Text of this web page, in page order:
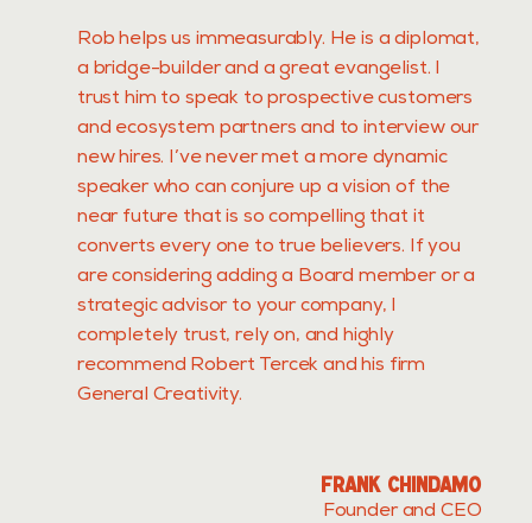
Rob helps us immeasurably. He is a diplomat,
a bridge-builder and a great evangelist. I
trust him to speak to prospective customers
and ecosystem partners and to interview our
new hires. I’ve never met a more dynamic
speaker who can conjure up a vision of the
near future that is so compelling that it
converts every one to true believers. If you
are considering adding a Board member or a
strategic advisor to your company, I
completely trust, rely on, and highly
recommend Robert Tercek and his firm
General Creativity.
FRANK CHINDAMO
Founder and CEO